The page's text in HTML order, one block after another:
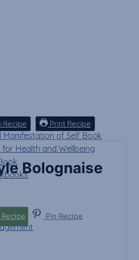
Manifestation of Self Book
for Health and Wellbeing
Sauce
Print Recipe
Bolognaise
Pin Recipe